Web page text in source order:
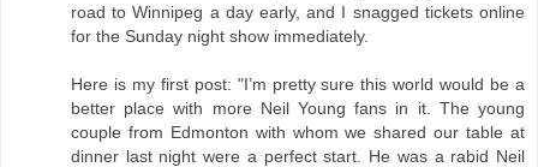
road to Winnipeg a day early, and I snagged tickets online
for the Sunday night show immediately.
Here is my first post: "I’m pretty sure this world would be a
better place with more Neil Young fans in it. The young
couple from Edmonton with whom we shared our table at
dinner last night were a perfect start. He was a rabid Neil